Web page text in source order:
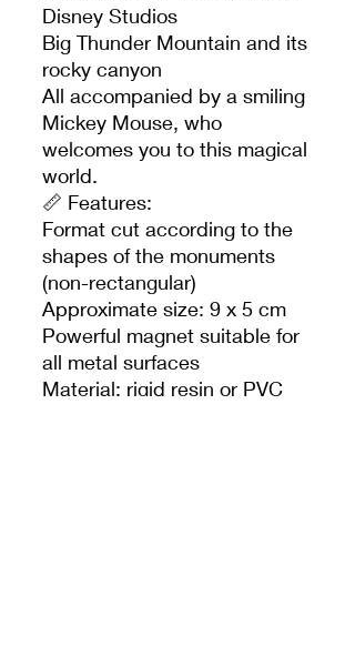
Disney Studios
Big Thunder Mountain and its
rocky canyon
All accompanied by a smiling
Mickey Mouse, who
welcomes you to this magical
world.
📏 Features:
Format cut according to the
shapes of the monuments
(non-rectangular)
Approximate size: 9 x 5 cm
Powerful magnet suitable for
all metal surfaces
Material: rigid resin or PVC